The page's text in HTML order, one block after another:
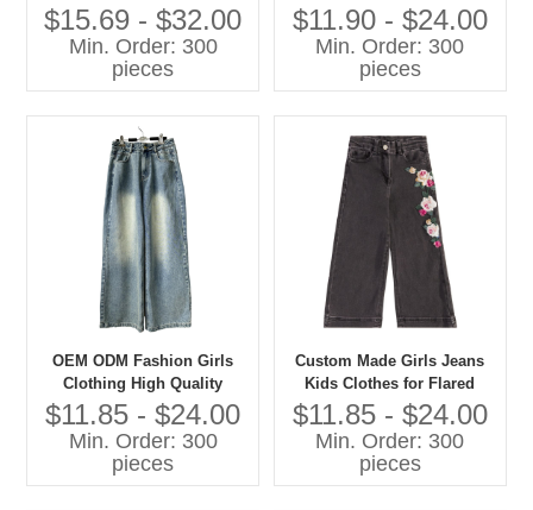
Patchwork Oversize
Sweatshirts Casual Children
Clothes
$15.69 - $32.00
Min. Order: 300
pieces
Children Clothes
$11.90 - $24.00
Min. Order: 300
pieces
OEM ODM Fashion Girls
Clothing High Quality
Denim Jeans Children Pants
$11.85 - $24.00
Min. Order: 300
pieces
Custom Made Girls Jeans
Kids Clothes for Flared
Style Cotton Summer Pants
With Cartoon Print Baby
Pants
$11.85 - $24.00
Min. Order: 300
pieces